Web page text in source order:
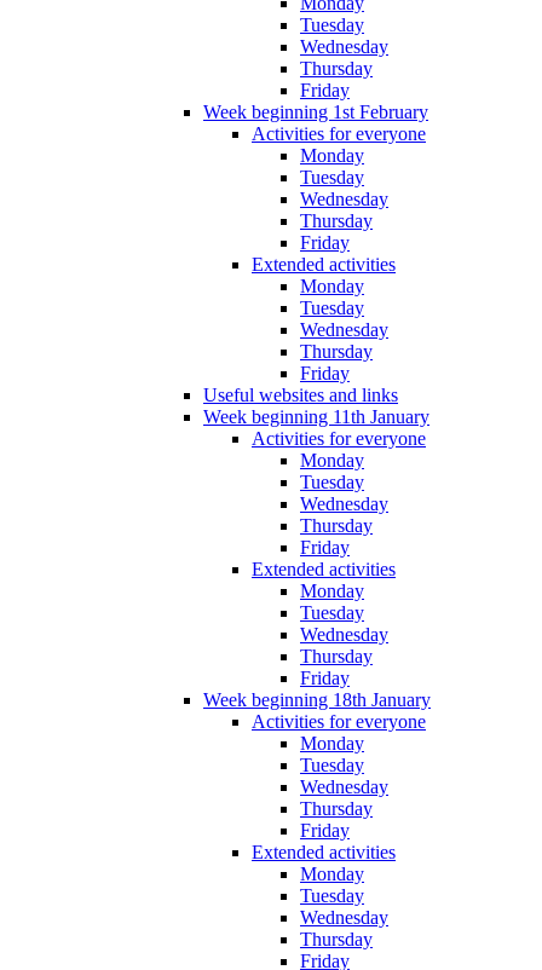
Tuesday
Wednesday
Thursday
Friday
Week beginning 1st February
Activities for everyone
Monday
Tuesday
Wednesday
Thursday
Friday
Extended activities
Monday
Tuesday
Wednesday
Thursday
Friday
Useful websites and links
Week beginning 11th January
Activities for everyone
Monday
Tuesday
Wednesday
Thursday
Friday
Extended activities
Monday
Tuesday
Wednesday
Thursday
Friday
Week beginning 18th January
Activities for everyone
Monday
Tuesday
Wednesday
Thursday
Friday
Extended activities
Monday
Tuesday
Wednesday
Thursday
Friday